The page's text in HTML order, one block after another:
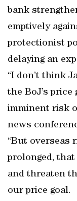
bank
emptively
protectionist
delaying an
“I don’t think
the BoJ’s
imminent risk
news
“But overseas
prolonged,
and threaten
our price goal.